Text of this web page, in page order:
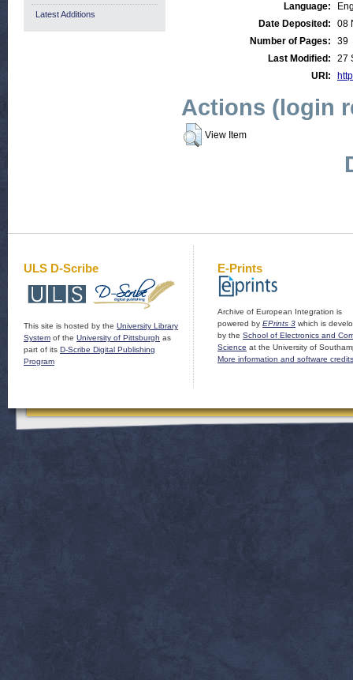
Language:
Date Deposited:
08
Number of Pages:
39
Last Modified:
27
URI:
Actions (login
View Item
Latest Additions
ULS D-Scribe
This site is hosted by the University Library
System of the University of Pittsburgh as
part of its D-Scribe Digital Publishing
Program
E-Prints
Archive of European Integration is
powered by EPrints 3 which is
by the School of Electronics and
Science at the University of
More information and software credits